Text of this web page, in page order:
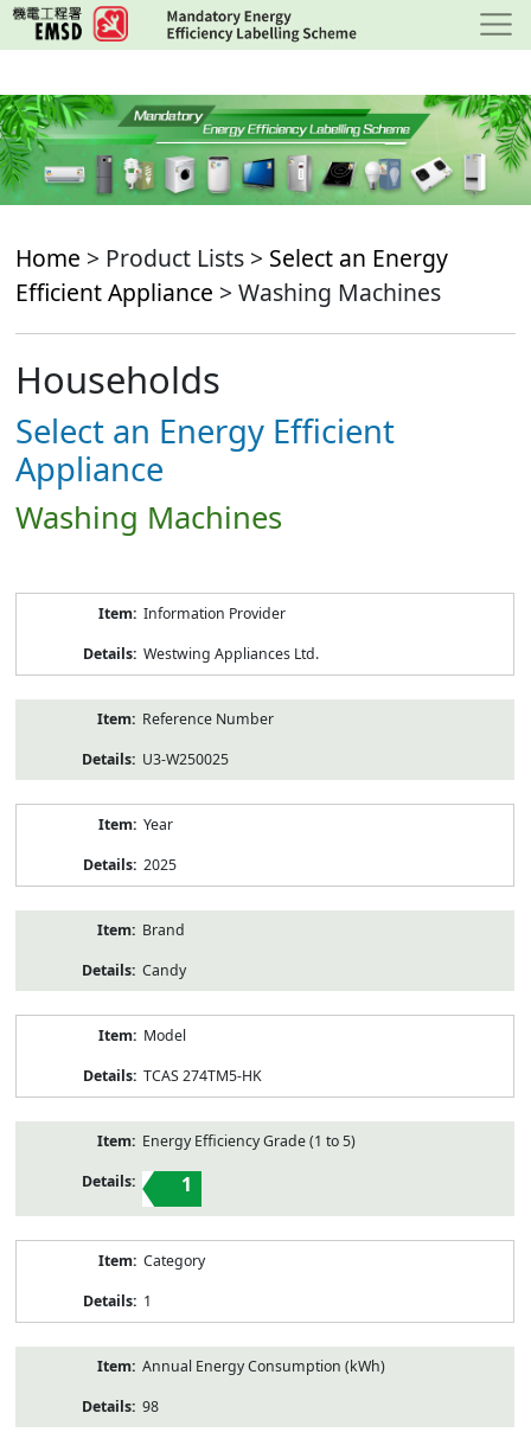
Skip
to
content
Home > Product Lists > Select an Energy
Efficient Appliance > Washing Machines
Households
Select an Energy Efficient
Appliance
Washing Machines
Information Provider
Westwing Appliances Ltd.
Reference Number
U3-W250025
Year
2025
Brand
Candy
Model
TCAS 274TM5-HK
Energy Efficiency Grade (1 to 5)
1
Category
1
Annual Energy Consumption (kWh)
98